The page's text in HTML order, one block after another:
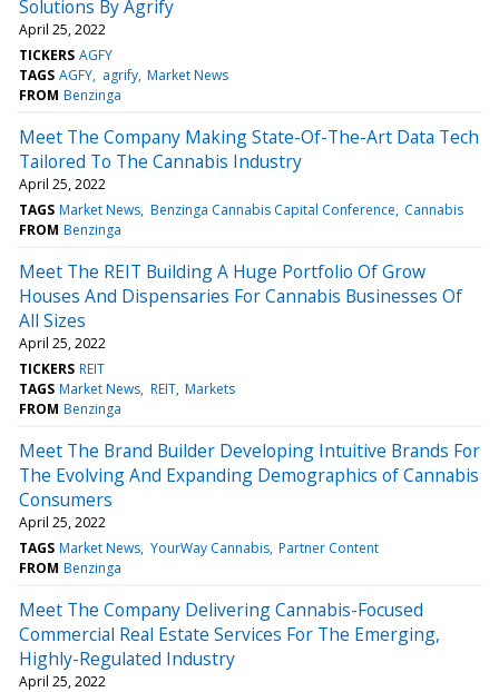
Solutions By Agrify
April 25, 2022
TICKERS AGFY
TAGS AGFY agrify Market News
FROM Benzinga
Meet The Company Making State-Of-The-Art Data Tech
Tailored To The Cannabis Industry
April 25, 2022
TAGS Market News Benzinga Cannabis Capital Conference Cannabis
FROM Benzinga
Meet The REIT Building A Huge Portfolio Of Grow
Houses And Dispensaries For Cannabis Businesses Of
All Sizes
April 25, 2022
TICKERS REIT
TAGS Market News REIT Markets
FROM Benzinga
Meet The Brand Builder Developing Intuitive Brands For
The Evolving And Expanding Demographics of Cannabis
Consumers
April 25, 2022
TAGS Market News YourWay Cannabis Partner Content
FROM Benzinga
Meet The Company Delivering Cannabis-Focused
Commercial Real Estate Services For The Emerging,
Highly-Regulated Industry
April 25, 2022